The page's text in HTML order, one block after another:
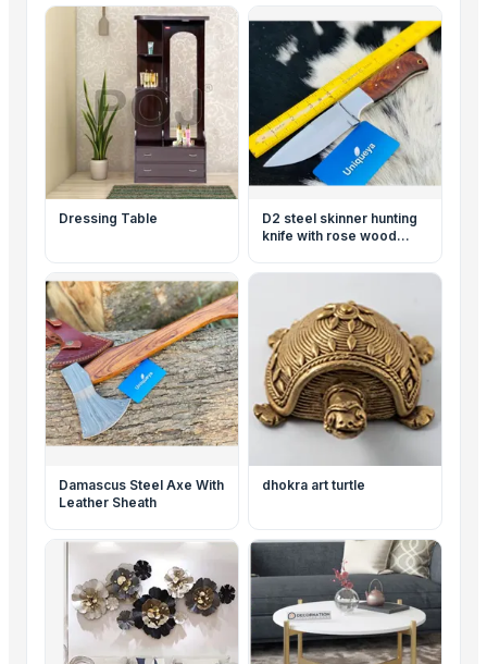
Dressing Table
D2 steel skinner hunting
knife with rose wood
Damascus Steel Axe With
Leather Sheath
dhokra art turtle